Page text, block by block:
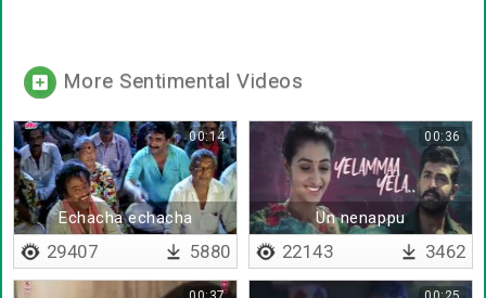
More Sentimental Videos
Echacha echacha
gachacha gachacha
00:14
29407 5880
Un nenappu
00:36
22143 3462